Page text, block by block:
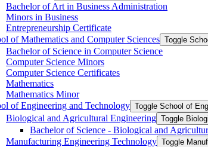
Bachelor of Art in Business Administration
Minors in Business
Entrepreneurship Certificate
of Mathematics and Computer Sciences Toggle
Bachelor of Science in Computer Science
Computer Science Minors
Computer Science Certificates
Mathematics
Mathematics Minor
of Engineering and Technology Toggle School of
Biological and Agricultural Engineering Toggle
Bachelor of Science -​ Biological and
Manufacturing Engineering Technology Toggle